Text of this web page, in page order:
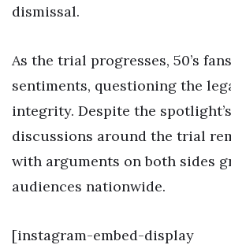
dismissal.
As the trial progresses, 50’s
sentiments, questioning the
integrity. Despite the
discussions around the trial
with arguments on both sides
audiences nationwide.
[instagram-embed-display